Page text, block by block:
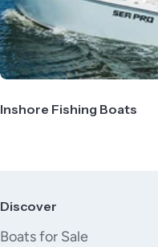
Inshore Fishing Boats
Discover
Boats for Sale